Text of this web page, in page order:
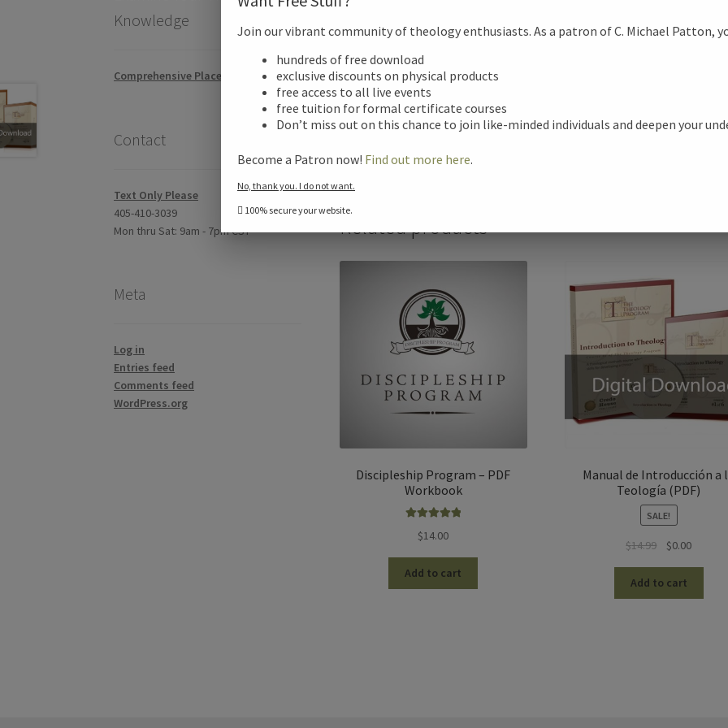
e
Reviews (0)
Additional
Related products
Discipleship Program – PDF
Workbook
out of 5
$14.00
Add to cart
Manual de Introducción a
Teología (PDF)
SALE!
$14.99
Original
was:
$14.99.
$0.00Current
$0.00.
Add to cart
Knowledge
Comprehensive Placement Exam
Contact
Text Only Please
405-410-3039
Mon thru Sat: 9am - 7pm CST
Meta
Log in
Entries feed
Comments feed
WordPress.org
Join our vibrant community of theology enthusiasts. As a patron of C. Michael Patton,
hundreds of free download
exclusive discounts on physical products
free access to all live events
free tuition for formal certificate courses
Don’t miss out on this chance to join like-minded individuals and deepen your
Become a Patron now! Find out more here.
No, thank you. I do not want.
100% secure your website.